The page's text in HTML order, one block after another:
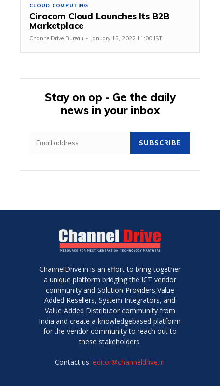
CLOUD COMPUTING
Ciracom Cloud Launches Its B2B
Marketplace
ChannelDrive Bureau - January 15, 2022 11:00 IST
Stay on op - Ge the daily
news in your inbox
SUBSCRIBE
ChannelDrive.in is an effort to bring together
a unique platform bridging the ICT vendor
community and Solution Providers,Value
Added Resellers, System Integrators, and
Value Added Distributor community from
India and create a knowledgebased platform
for the vendor community to reach out to
these stakeholders.
Contact us:editor@channeldrive.in